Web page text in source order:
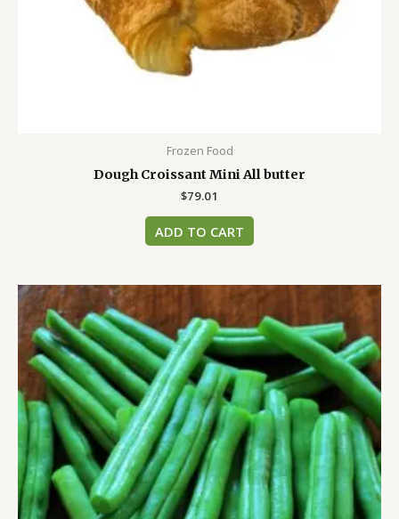
Frozen Food
Dough Croissant Mini All butter
$79.01
ADD TO CART